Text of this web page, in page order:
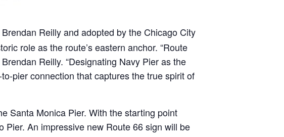
Reilly and adopted by the Chicago City
role as the route’s eastern anchor. “Route
Reilly. “Designating Navy Pier as the
pier connection that captures the true spirit of
Santa Monica Pier. With the starting point
Pier. An impressive new Route 66 sign will be